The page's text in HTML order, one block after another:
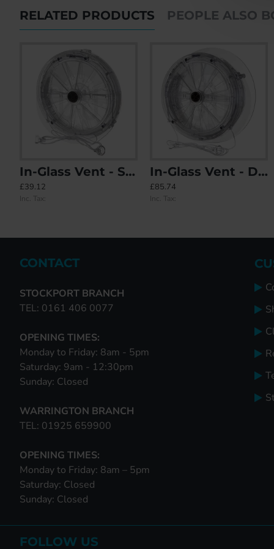
RELATED PRODUCTS PEOPLE ALSO
In-Glass Vent - Single Glazed
£39.12
Inc. Tax:
In-Glass Vent - Double Glazed
£85.74
Inc. Tax:
£325.96
Inc. Tax:
£85.74
Inc. Tax:
CONTACT
STOCKPORT BRANCH
TEL: 0161 406 0077
OPENING TIMES:
Monday to Friday: 8am - 5pm
Saturday: 9am - 12:30pm
Sunday: Closed
WARRINGTON BRANCH
TEL: 01925 659900
OPENING TIMES:
Monday to Friday: 8am – 5pm
Saturday: Closed
Sunday: Closed
FOLLOW US